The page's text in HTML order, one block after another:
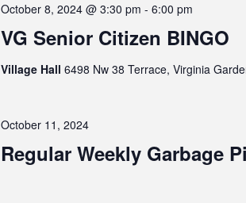
VG Senior Citizen BINGO
October 8, 2024 @ 3:30 pm - 6:00 pm
Village Hall 6498 Nw 38 Terrace, Virginia
Regular Weekly Garbage
October 11, 2024